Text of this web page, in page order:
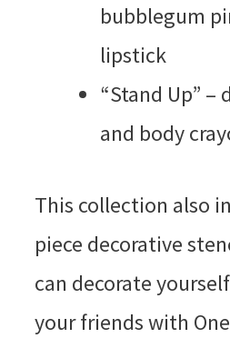
bubblegum
lipstick
“Stand Up” –
and body
This collection also
piece decorative
can decorate
your friends with